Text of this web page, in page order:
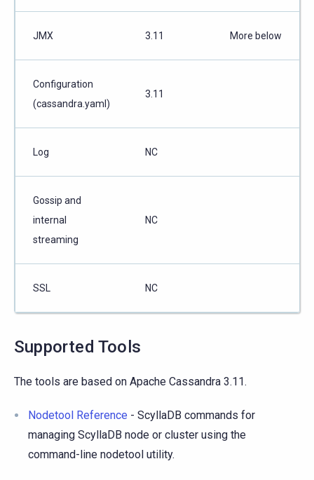
JMX 3.11 More below
Configuration
(cassandra.yaml)
3.11
Log NC
Gossip and
internal
streaming
NC
SSL NC
Supported Tools
The tools are based on Apache Cassandra 3.11.
Nodetool Reference - ScyllaDB commands for
managing ScyllaDB node or cluster using the
command-line nodetool utility.